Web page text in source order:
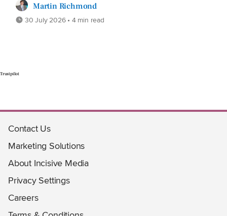
Martin Richmond
30 July 2026 • 4 min read
Trustpilot
Contact Us
Marketing Solutions
About Incisive Media
Privacy Settings
Careers